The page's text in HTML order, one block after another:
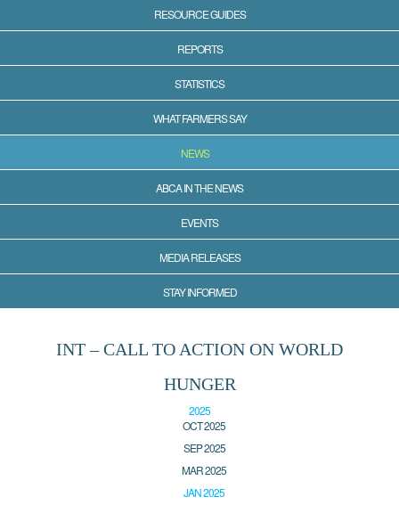
RESOURCE GUIDES
REPORTS
STATISTICS
WHAT FARMERS SAY
NEWS
ABCA IN THE NEWS
EVENTS
MEDIA RELEASES
STAY INFORMED
INT – CALL TO ACTION ON WORLD
HUNGER
2025
OCT 2025
SEP 2025
MAR 2025
JAN 2025